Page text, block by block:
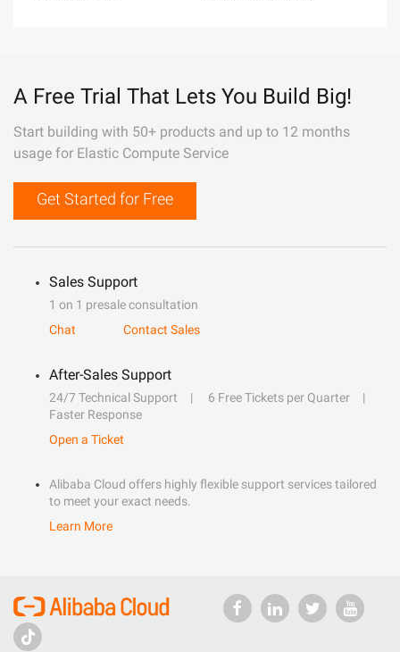
A Free Trial That Lets You Build Big!
Start building with 50+ products and up to 12 months
usage for Elastic Compute Service
Get Started for Free
Sales Support
1 on 1 presale consultation
Chat
Contact Sales
After-Sales Support
24/7 Technical Support
6 Free Tickets per Quarter
Faster Response
Open a Ticket
Alibaba Cloud offers highly flexible support services tailored
to meet your exact needs.
Learn More